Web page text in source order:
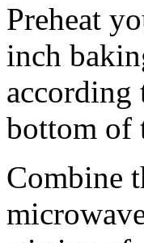
Preheat
inch
according
bottom of
Combine